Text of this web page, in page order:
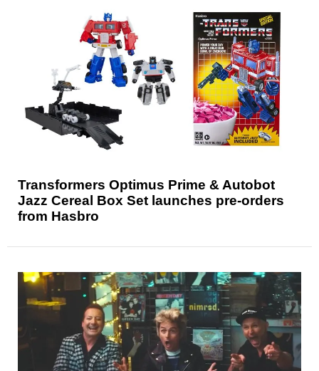
Transformers Optimus Prime & Autobot
Jazz Cereal Box Set launches pre-orders
from Hasbro